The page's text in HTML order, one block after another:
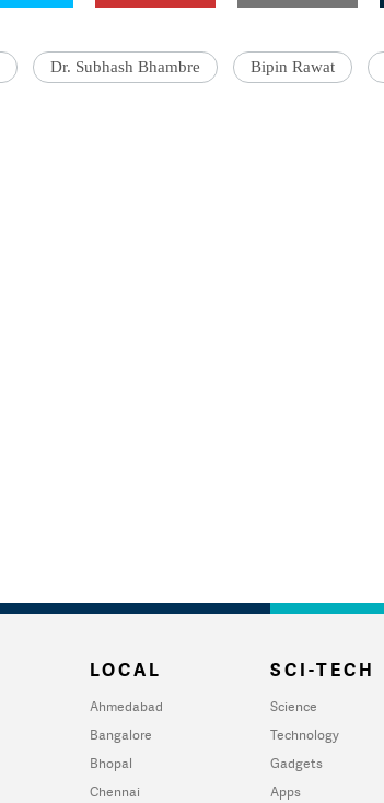
Dr. Subhash Bhambre Bipin Rawat
LOCAL
Ahmedabad
Bangalore
Bhopal
Chennai
SCI-TECH
Science
Technology
Gadgets
Apps